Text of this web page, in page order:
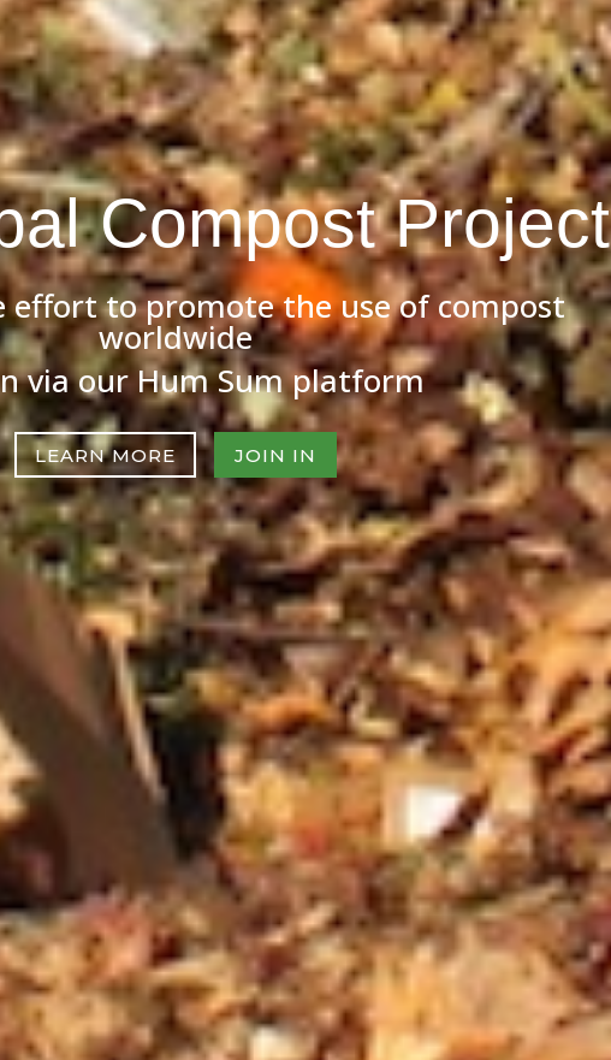
Compost Project
effort to promote the use of compost
worldwide
via our Hum Sum platform
LEARN MORE JOIN IN